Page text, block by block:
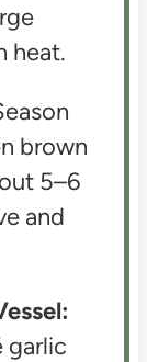
heat.
brown
5–6
and
garlic